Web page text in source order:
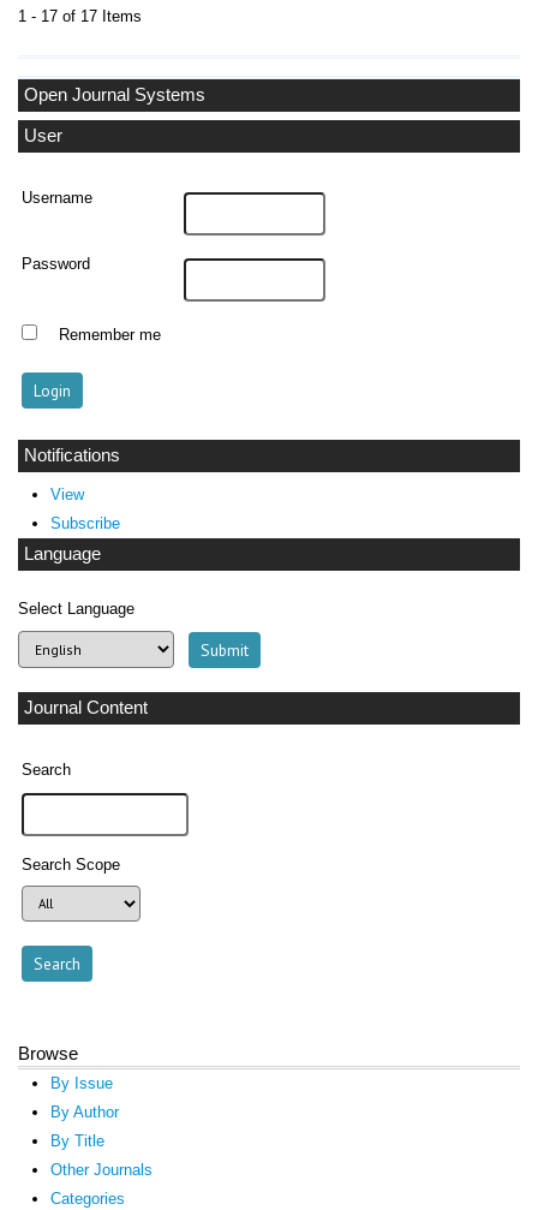
Open Journal Systems
User
Username
Password
Remember me
Notifications
View
Subscribe
Language
Select Language
Journal Content
Search
Search Scope
Browse
By Issue
By Author
By Title
Other Journals
Categories
1 - 17 of 17 Items